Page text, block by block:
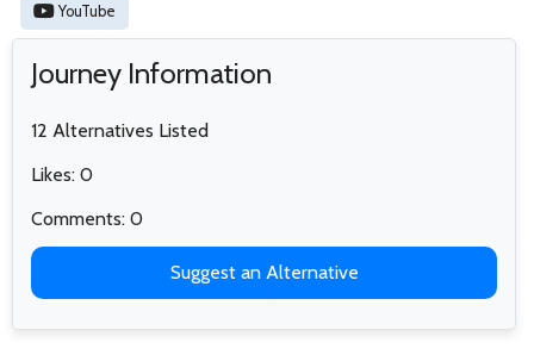
YouTube
Journey Information
12 Alternatives Listed
Likes: 0
Comments: 0
Suggest an Alternative